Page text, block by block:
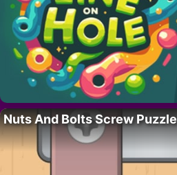
Nuts And Bolts Screw Puzzle